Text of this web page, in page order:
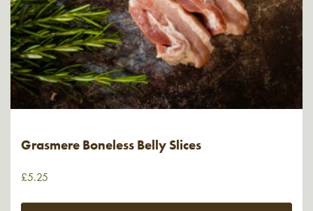
Grasmere Boneless Belly Slices
£5.25